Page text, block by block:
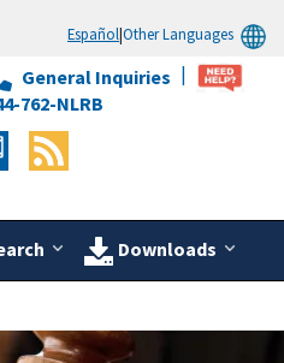
Español|Other Languages
General Inquiries
762-NLRB
Downloads